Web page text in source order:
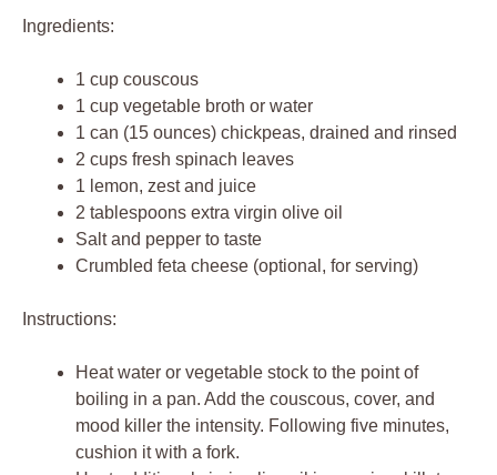
Ingredients:
1 cup couscous
1 cup vegetable broth or water
1 can (15 ounces) chickpeas, drained and rinsed
2 cups fresh spinach leaves
1 lemon, zest and juice
2 tablespoons extra virgin olive oil
Salt and pepper to taste
Crumbled feta cheese (optional, for serving)
Instructions:
Heat water or vegetable stock to the point of
boiling in a pan. Add the couscous, cover, and
mood killer the intensity. Following five minutes,
cushion it with a fork.